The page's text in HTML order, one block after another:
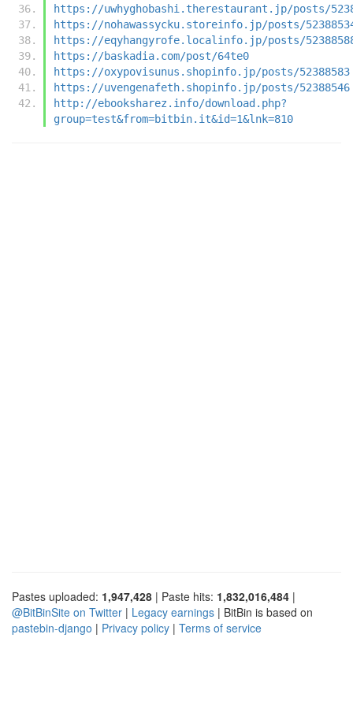
https://uwhyghobashi.therestaurant.jp/posts/
https://nohawassycku.storeinfo.jp/posts/
https://eqyhangyrofe.localinfo.jp/posts/
https://baskadia.com/post/64te0
https://oxypovisunus.shopinfo.jp/posts/52388583
https://uvengenafeth.shopinfo.jp/posts/52388546
http://ebooksharez.info/download.php?
group=test&from=bitbin.it&id=1&lnk=810
Pastes uploaded: 1,947,428 | Paste hits: 1,832,016,484 |
@BitBinSite on Twitter | Legacy earnings | BitBin is based on
pastebin-django | Privacy policy | Terms of service